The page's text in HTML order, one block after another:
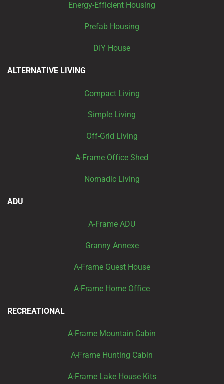
Energy-Efficient Housing
Prefab Housing
DIY House
ALTERNATIVE LIVING
Compact Living
Simple Living
Off-Grid Living
A-Frame Office Shed
Nomadic Living
ADU
A-Frame ADU
Granny Annexe
A-Frame Guest House
A-Frame Home Office
RECREATIONAL
A-Frame Mountain Cabin
A-Frame Hunting Cabin
A-Frame Lake House Kits